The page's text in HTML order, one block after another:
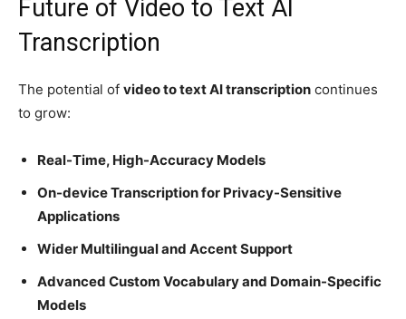
Future of Video to Text AI
Transcription
The potential of video to text AI transcription continues
to grow:
Real-Time, High-Accuracy Models
On-device Transcription for Privacy-Sensitive
Applications
Wider Multilingual and Accent Support
Advanced Custom Vocabulary and Domain-Specific
Models